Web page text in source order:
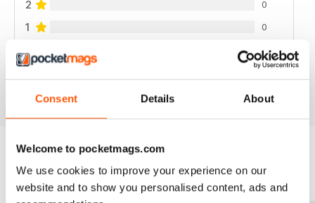
Consent Details About
Welcome to pocketmags.com
We use cookies to improve your experience on our
website and to show you personalised content, ads and
2 0
1 0
VIEW REVIEWS
BACK ISSUES View All